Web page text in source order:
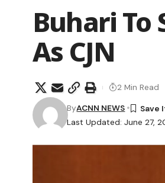
Buhari To
As CJN
Last Updated: June 27,
ByACNN NEWS
2 Min Read